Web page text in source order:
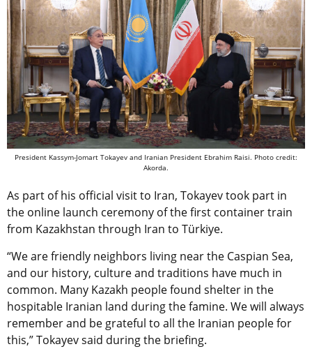
President Kassym-Jomart Tokayev and Iranian President Ebrahim Raisi. Photo credit:
Akorda.
As part of his official visit to Iran, Tokayev took part in
the online launch ceremony of the first container train
from Kazakhstan through Iran to Türkiye.
“We are friendly neighbors living near the Caspian Sea,
and our history, culture and traditions have much in
common. Many Kazakh people found shelter in the
hospitable Iranian land during the famine. We will always
remember and be grateful to all the Iranian people for
this,” Tokayev said during the briefing.